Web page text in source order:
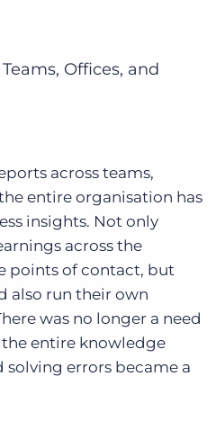
Offices, and
across teams,
entire organisation has
insights. Not only
across the
points of contact, but
also run their own
was no longer a need
entire knowledge
solving errors became a